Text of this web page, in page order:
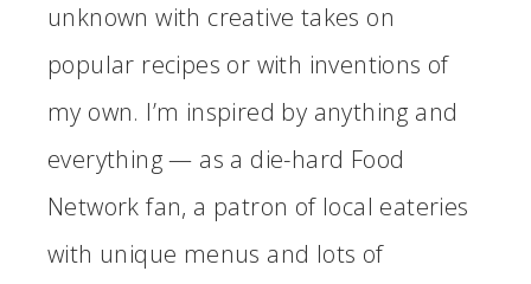
unknown with creative takes on
popular recipes or with inventions of
my own. I’m inspired by anything and
everything — as a die-hard Food
Network fan, a patron of local eateries
with unique menus and lots of